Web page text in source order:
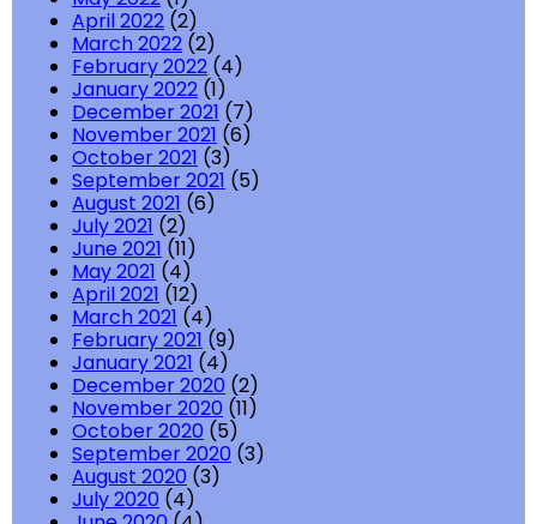
April 2022 (2)
March 2022 (2)
February 2022 (4)
January 2022 (1)
December 2021 (7)
November 2021 (6)
October 2021 (3)
September 2021 (5)
August 2021 (6)
July 2021 (2)
June 2021 (11)
May 2021 (4)
April 2021 (12)
March 2021 (4)
February 2021 (9)
January 2021 (4)
December 2020 (2)
November 2020 (11)
October 2020 (5)
September 2020 (3)
August 2020 (3)
July 2020 (4)